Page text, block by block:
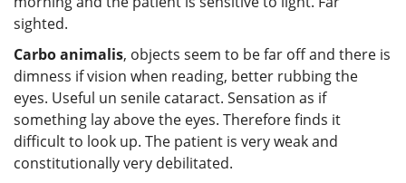
sighted.
Carbo animalis, objects seem to be far off and there is
dimness if vision when reading, better rubbing the
eyes. Useful un senile cataract. Sensation as if
something lay above the eyes. Therefore finds it
difficult to look up. The patient is very weak and
constitutionally very debilitated.